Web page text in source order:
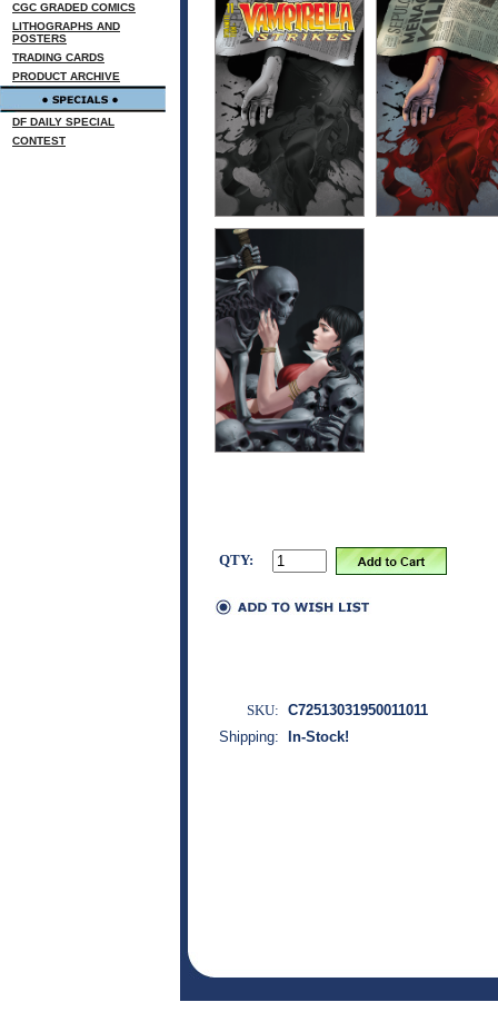
CGC GRADED COMICS
LITHOGRAPHS AND
POSTERS
TRADING CARDS
PRODUCT ARCHIVE
DF DAILY SPECIAL
CONTEST
QTY:
SKU: C72513031950011011
Shipping:
In-Stock!